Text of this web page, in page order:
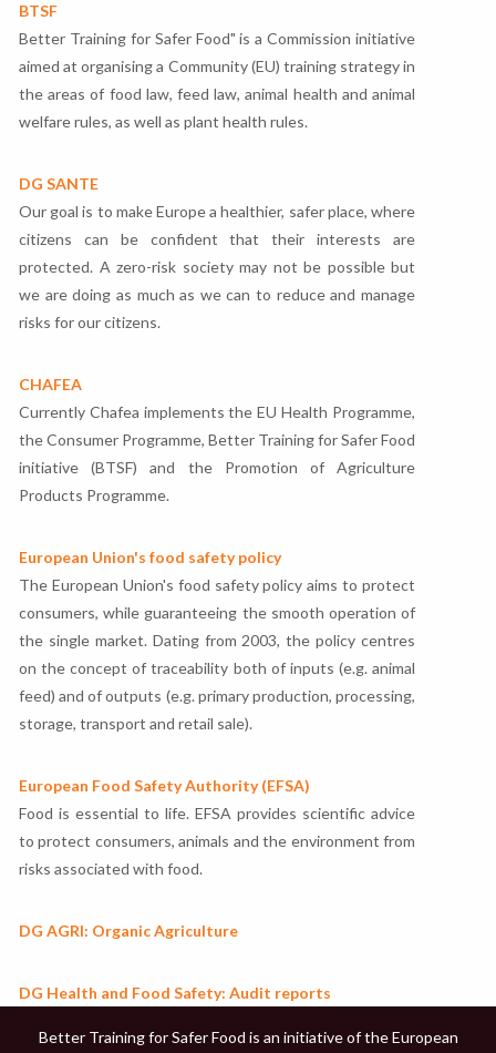
BTSF
Better Training for Safer Food" is a Commission initiative
aimed at organising a Community (EU) training strategy in
the areas of food law, feed law, animal health and animal
welfare rules, as well as plant health rules.
DG SANTE
Our goal is to make Europe a healthier, safer place, where
citizens can be confident that their interests are
protected. A zero-risk society may not be possible but
we are doing as much as we can to reduce and manage
risks for our citizens.
CHAFEA
Currently Chafea implements the EU Health Programme,
the Consumer Programme, Better Training for Safer Food
initiative (BTSF) and the Promotion of Agriculture
Products Programme.
European Union's food safety policy
The European Union's food safety policy aims to protect
consumers, while guaranteeing the smooth operation of
the single market. Dating from 2003, the policy centres
on the concept of traceability both of inputs (e.g. animal
feed) and of outputs (e.g. primary production, processing,
storage, transport and retail sale).
European Food Safety Authority (EFSA)
Food is essential to life. EFSA provides scientific advice
to protect consumers, animals and the environment from
risks associated with food.
DG AGRI: Organic Agriculture
DG Health and Food Safety: Audit reports
Better Training for Safer Food is an initiative of the European